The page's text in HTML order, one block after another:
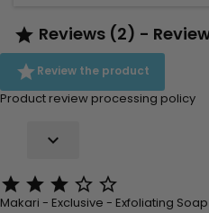
 Reviews (2) -
Review the product
Product review processing policy

    
Makari - Exclusive - Exfoliating Soap